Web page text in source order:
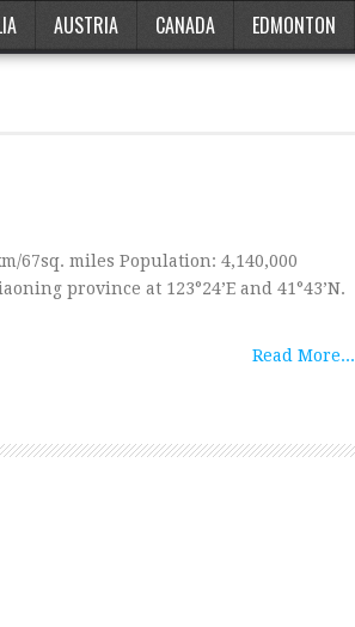
AUSTRIA CANADA EDMONTON
67sq. miles Population: 4,140,000
province at 123°24’E and 41°43’N.
Read More...